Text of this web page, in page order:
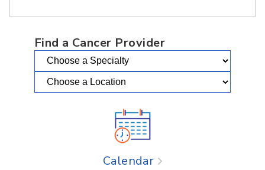
Find a Cancer Provider
Calendar